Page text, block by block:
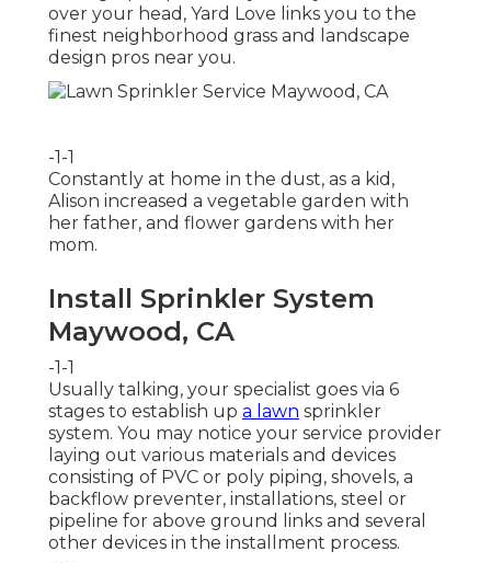
over your head, Yard Love links you to the
finest neighborhood grass and landscape
design pros near you.
-1-1
Constantly at home in the dust, as a kid,
Alison increased a vegetable garden with
her father, and flower gardens with her
mom.
Install Sprinkler System
Maywood, CA
-1-1
Usually talking, your specialist goes via 6
stages to establish up a lawn sprinkler
system. You may notice your service provider
laying out various materials and devices
consisting of PVC or poly piping, shovels, a
backflow preventer, installations, steel or
pipeline for above ground links and several
other devices in the installment process.